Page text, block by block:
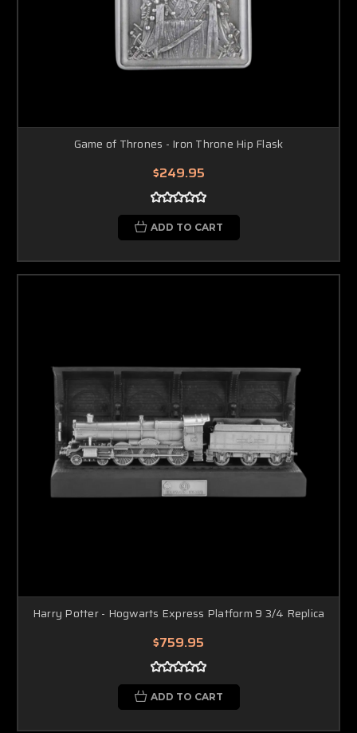
Game of Thrones - Iron Throne Hip Flask
$249.95
ADD TO CART
Harry Potter - Hogwarts Express Platform 9 3/4 Replica
$759.95
ADD TO CART